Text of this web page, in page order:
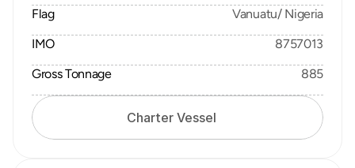
Flag
Vanuatu/ Nigeria
IMO
8757013
Gross Tonnage
885
Charter Vessel